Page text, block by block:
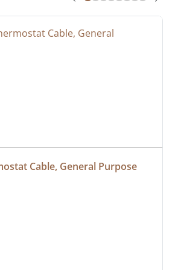
Cable, General Purpose